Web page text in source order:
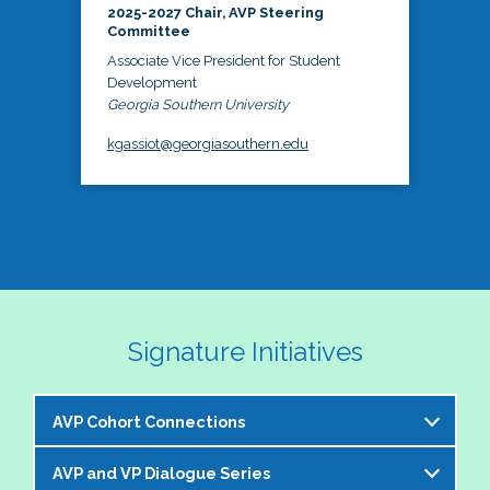
2025-2027 Chair, AVP Steering
Committee
Associate Vice President for Student
Development
Georgia Southern University
kgassiot@georgiasouthern.edu
Signature Initiatives
AVP Cohort Connections
The NASPA AVP Steering Committee is excited to
AVP and VP Dialogue Series